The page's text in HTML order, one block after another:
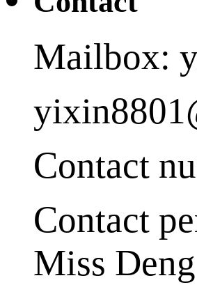
Mailbox:
Contact
Contact
Miss